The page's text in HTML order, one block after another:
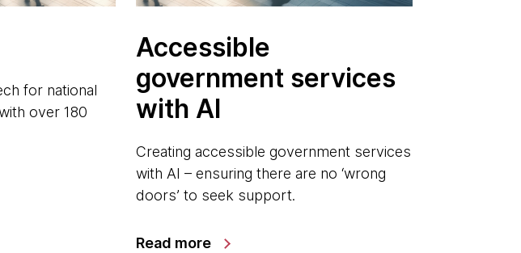
for national
over 180
Accessible
government services
with AI
Creating accessible government services
with AI – ensuring there are no ‘wrong
doors’ to seek support.
Read more